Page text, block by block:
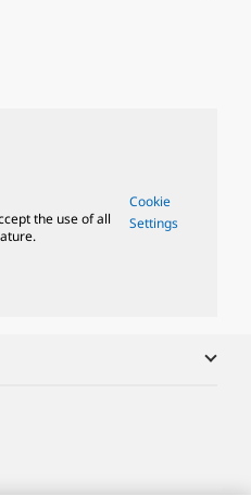
the use of all
Cookie
Settings